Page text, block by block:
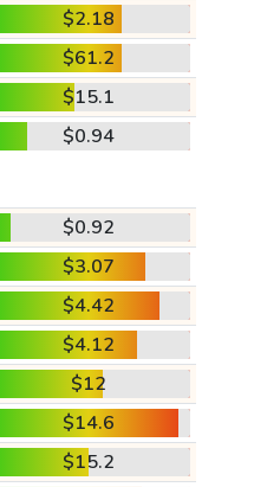
$2.18
$61.2
$15.1
$0.94
$0.92
$3.07
$4.42
$4.12
$12
$14.6
$15.2